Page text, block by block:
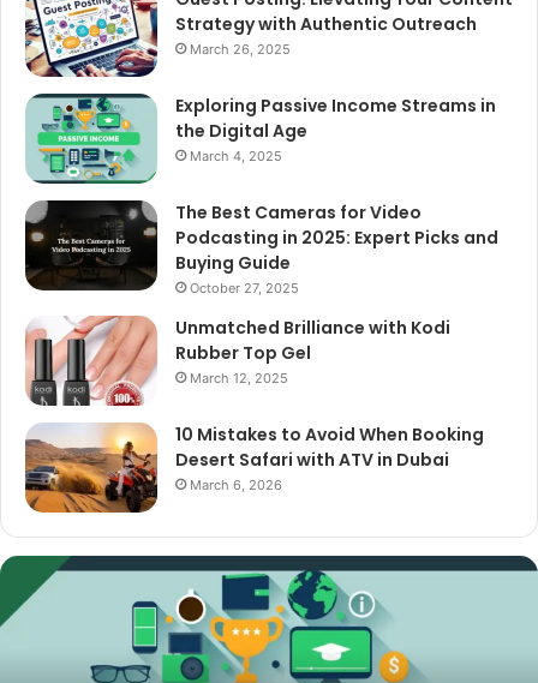
Strategy with Authentic Outreach
March 26, 2025
Exploring Passive Income Streams in
the Digital Age
March 4, 2025
The Best Cameras for Video
Podcasting in 2025: Expert Picks and
Buying Guide
October 27, 2025
Unmatched Brilliance with Kodi
Rubber Top Gel
March 12, 2025
10 Mistakes to Avoid When Booking
Desert Safari with ATV in Dubai
March 6, 2026
The
Best